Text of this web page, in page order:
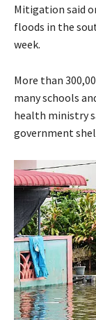
Mitigation said
floods in the
week.
More than
many schools
health ministry
government